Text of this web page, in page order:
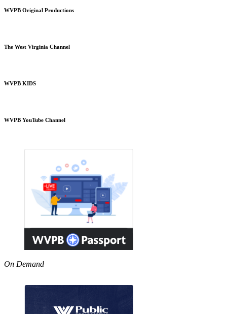
WVPB Original Productions
The West Virginia Channel
WVPB KIDS
WVPB YouTube Channel
On Demand